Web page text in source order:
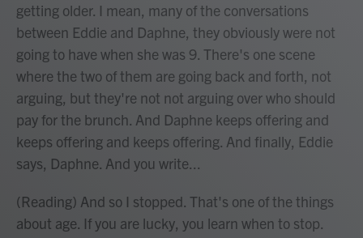
getting older. I mean, many of the conversations
between Eddie and Daphne, they obviously were not
going to have when she was 9. There's one scene
where the two of them are going back and forth, not
arguing, but they're not not arguing over who should
pay for the brunch. And Daphne keeps offering and
keeps offering and keeps offering. And finally, Eddie
says, Daphne. And you write...
(Reading) And so I stopped. That's one of the things
about age. If you are lucky, you learn when to stop.